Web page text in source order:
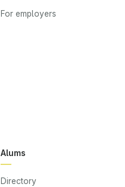
For employers
Alums
Directory